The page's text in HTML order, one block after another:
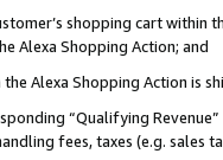
shopping cart within
Alexa Shopping Action; and
Alexa Shopping Action is
“Qualifying
fees, taxes (e.g. sales